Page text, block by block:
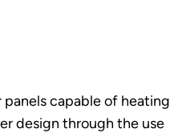
capable of heating
design through the use